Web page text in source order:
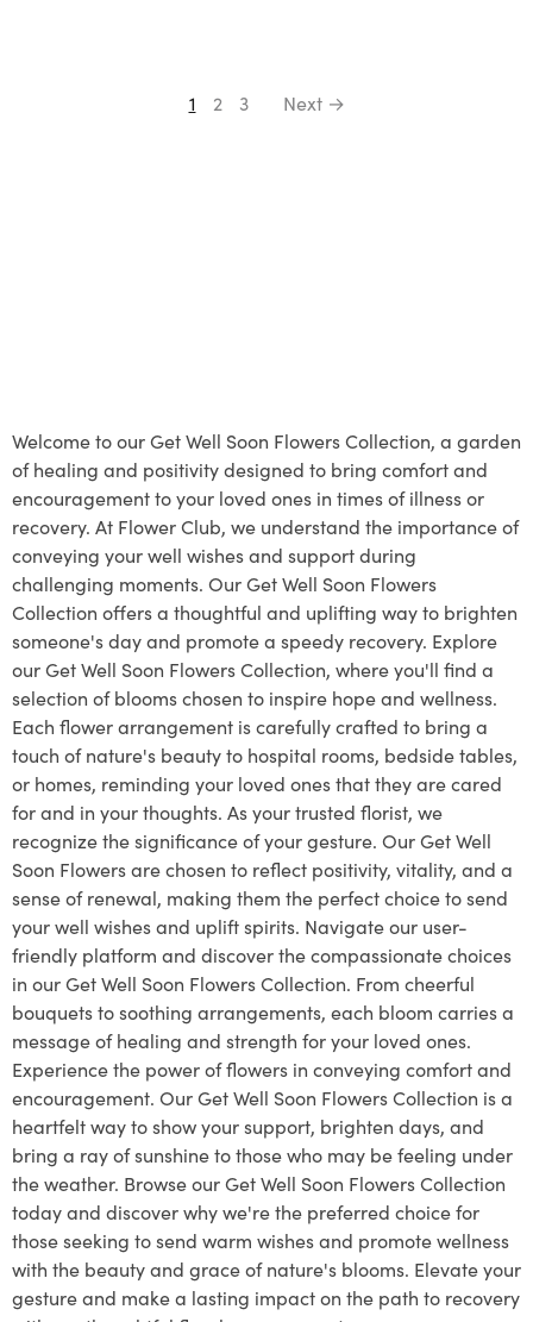
1 2 3 Next →
Welcome to our Get Well Soon Flowers Collection, a garden
of healing and positivity designed to bring comfort and
encouragement to your loved ones in times of illness or
recovery. At Flower Club, we understand the importance of
conveying your well wishes and support during
challenging moments. Our Get Well Soon Flowers
Collection offers a thoughtful and uplifting way to brighten
someone's day and promote a speedy recovery. Explore
our Get Well Soon Flowers Collection, where you'll find a
selection of blooms chosen to inspire hope and wellness.
Each flower arrangement is carefully crafted to bring a
touch of nature's beauty to hospital rooms, bedside tables,
or homes, reminding your loved ones that they are cared
for and in your thoughts. As your trusted florist, we
recognize the significance of your gesture. Our Get Well
Soon Flowers are chosen to reflect positivity, vitality, and a
sense of renewal, making them the perfect choice to send
your well wishes and uplift spirits. Navigate our user-
friendly platform and discover the compassionate choices
in our Get Well Soon Flowers Collection. From cheerful
bouquets to soothing arrangements, each bloom carries a
message of healing and strength for your loved ones.
Experience the power of flowers in conveying comfort and
encouragement. Our Get Well Soon Flowers Collection is a
heartfelt way to show your support, brighten days, and
bring a ray of sunshine to those who may be feeling under
the weather. Browse our Get Well Soon Flowers Collection
today and discover why we're the preferred choice for
those seeking to send warm wishes and promote wellness
with the beauty and grace of nature's blooms. Elevate your
gesture and make a lasting impact on the path to recovery